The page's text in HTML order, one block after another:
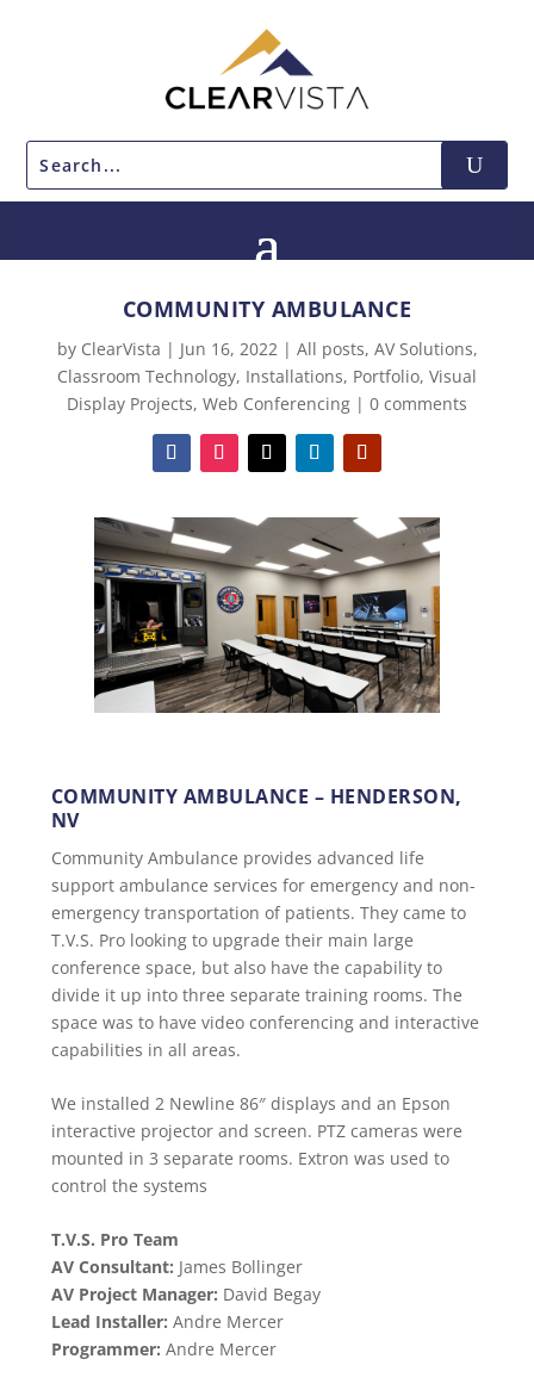
COMMUNITY AMBULANCE
by ClearVista | Jun 16, 2022| All posts, AV Solutions,
Classroom Technology, Installations, Portfolio, Visual
Display Projects, Web Conferencing | 0 comments
COMMUNITY AMBULANCE – HENDERSON,
NV
Community Ambulance provides advanced life
support ambulance services for emergency and non-
emergency transportation of patients. They came to
T.V.S. Pro looking to upgrade their main large
conference space, but also have the capability to
divide it up into three separate training rooms. The
space was to have video conferencing and interactive
capabilities in all areas.
We installed 2 Newline 86″ displays and an Epson
interactive projector and screen. PTZ cameras were
mounted in 3 separate rooms. Extron was used to
control the systems
T.V.S. Pro Team
AV Consultant: James Bollinger
AV Project Manager: David Begay
Lead Installer: Andre Mercer
Programmer: Andre Mercer